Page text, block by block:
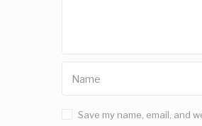
Save my name, email, and